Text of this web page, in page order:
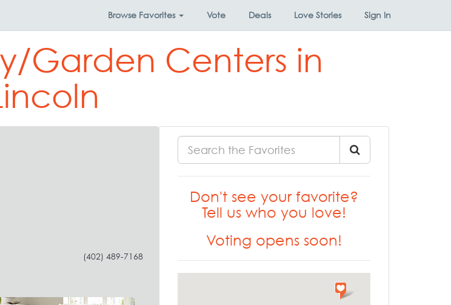
Browse Favorites Vote Deals Love Stories Sign In
Garden Centers in
(402) 489-7168
Don't see your favorite?
Tell us who you love!
Voting opens soon!